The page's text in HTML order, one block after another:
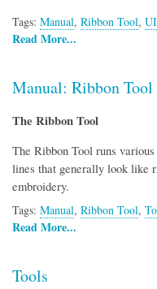
Tags: Manual, Ribbon Tool, UI
Read More...
Manual: Ribbon Tool
The Ribbon Tool
The Ribbon Tool runs
lines that generally look like
embroidery.
Tags: Manual, Ribbon Tool,
Read More...
Tools